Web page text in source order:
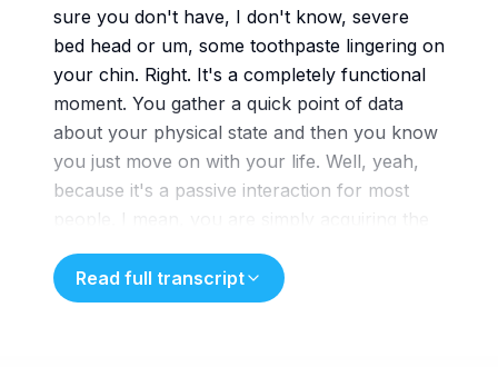
sure you don't have, I don't know, severe
bed head or um, some toothpaste lingering on
your chin. Right. It's a completely functional
moment. You gather a quick point of data
about your physical state and then you know
you just move on with your life. Well, yeah,
because it's a passive interaction for most
people. I mean, you are simply acquiring the
visual information required to confirm you're
presentable, right, to society. Exactly. The
reflection is nothing more than a reflection. It
Read full transcript